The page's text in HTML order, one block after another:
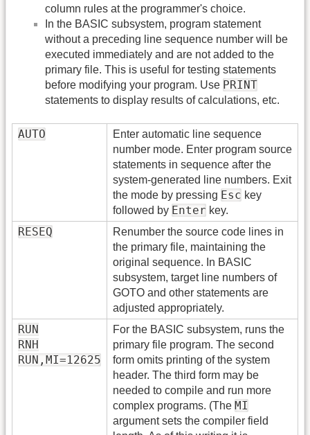
column rules at the programmer's choice.
In the BASIC subsystem, program statement
without a preceding line sequence number will be
executed immediately and are not added to the
primary file. This is useful for testing statements
before modifying your program. Use PRINT
statements to display results of calculations, etc.
AUTO
Enter automatic line sequence
number mode. Enter program source
statements in sequence after the
system-generated line numbers. Exit
the mode by pressing Esc key
followed by Enter key.
RESEQ
Renumber the source code lines in
the primary file, maintaining the
original sequence. In BASIC
subsystem, target line numbers of
GOTO and other statements are
adjusted appropriately.
RUN
RNH
RUN,MI=12625
For the BASIC subsystem, runs the
primary file program. The second
form omits printing of the system
header. The third form may be
needed to compile and run more
complex programs. (The MI
argument sets the compiler field